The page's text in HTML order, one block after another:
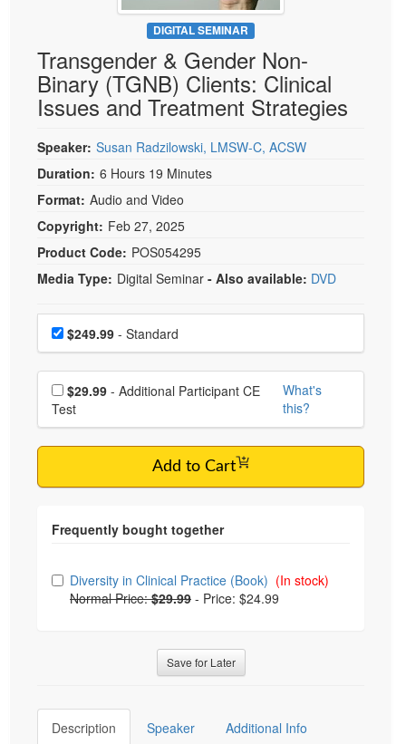
Psychologist
Social Worker
PESI Life
Rehab
Occupational Therapist
Speech-Language Pathologist
Live Webcast
In-Person Seminar
Book
Magazine Subscription
Therapist.com Subscription
Free Worksheets
Tools/Toy/Games
DVD
Bundles
DIGITAL SEMINAR
Transgender & Gender Non-
Binary (TGNB) Clients: Clinical
Issues and Treatment Strategies
Speaker: Susan Radzilowski, LMSW-C, ACSW
Duration: 6 Hours 19 Minutes
Format: Audio and Video
Copyright: Feb 27, 2025
Product Code: POS054295
Media Type: Digital Seminar - Also available: DVD
Choose a price item
Price$249.99 - Standard
Choose additional price
$29.99
Test
What's
this?
Add to Cart
Choose from frequently bought together
Diversity in Clinical Practice (Book) (In stock)
Normal Price:$29.99 - Price: $24.99
Save for Later
Description Speaker Additional Info